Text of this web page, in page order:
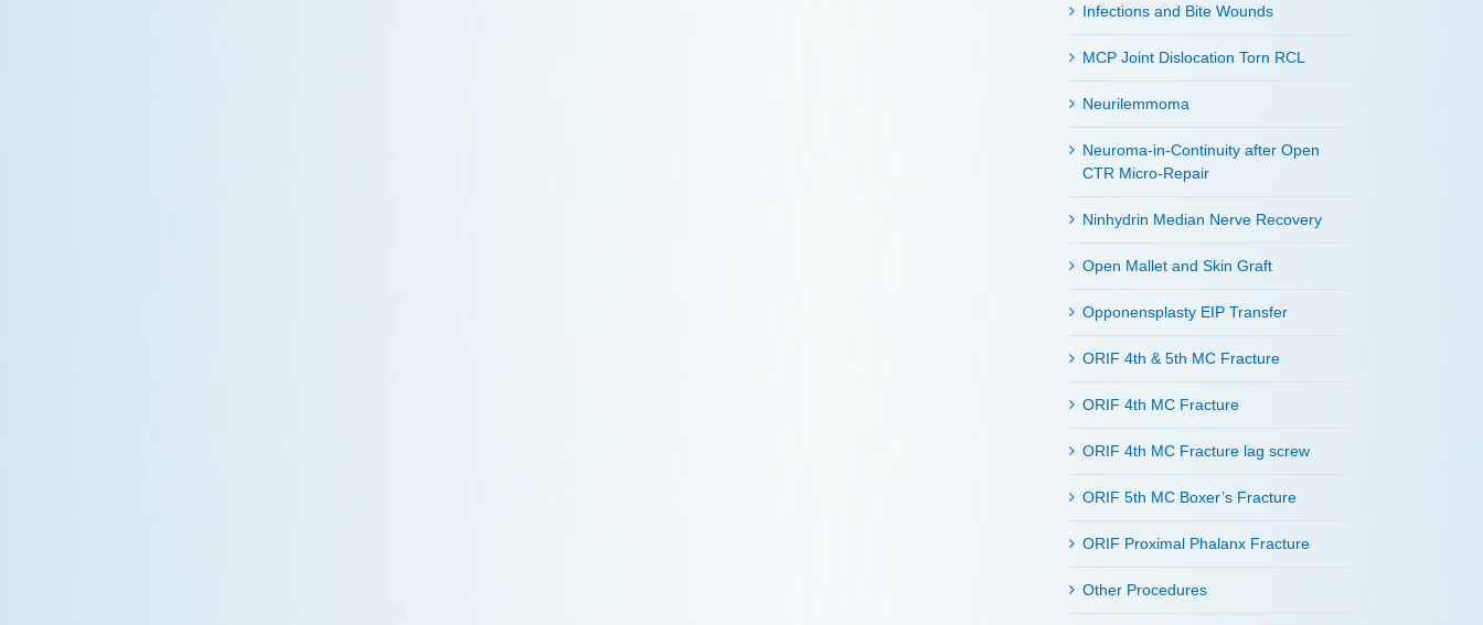
Infections and Bite Wounds
MCP Joint Dislocation Torn RCL
Neurilemmoma
Neuroma-in-Continuity after Open
CTR Micro-Repair
Ninhydrin Median Nerve Recovery
Open Mallet and Skin Graft
Opponensplasty EIP Transfer
ORIF 4th & 5th MC Fracture
ORIF 4th MC Fracture
ORIF 4th MC Fracture lag screw
ORIF 5th MC Boxer’s Fracture
ORIF Proximal Phalanx Fracture
Other Procedures